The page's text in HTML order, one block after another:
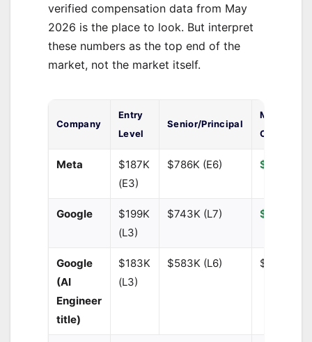
verified compensation data from May
2026 is the place to look. But interpret
these numbers as the top end of the
market, not the market itself.
Company
Entry
Level
Senior/Principal
Median
Comp
Meta
$187K
(E3)
$786K (E6) $450,000
Google
$199K
(L3)
$743K (L7) $290,000
Google
(AI
Engineer
title)
$183K
(L3)
$583K (L6) $280,000